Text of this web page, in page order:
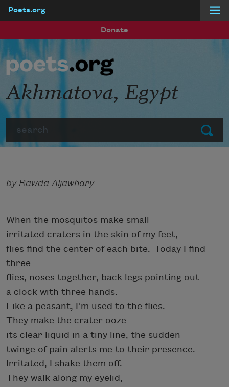
Poets.org
Donate
Submit
Akhmatova, Egypt
by Rawda Aljawhary
When the mosquitos make small
irritated craters in the skin of my feet,
flies find the center of each bite. Today I find
three
flies, noses together, back legs pointing out—
a clock with three hands.
Like a peasant, I’m used to the flies.
They make the crater ooze
its clear liquid in a tiny line, the sudden
twinge of pain alerts me to their presence.
Irritated, I shake them off.
They walk along my eyelid,